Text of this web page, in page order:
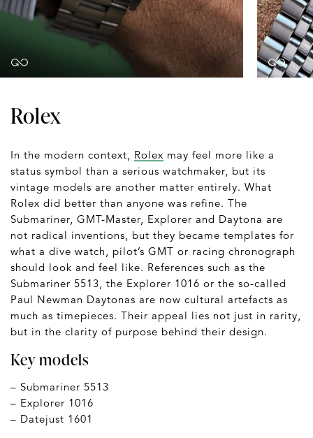
Rolex
In the modern context, Rolex may feel more like a
status symbol than a serious watchmaker, but its
vintage models are another matter entirely. What
Rolex did better than anyone was refine. The
Submariner, GMT-Master, Explorer and Daytona are
not radical inventions, but they became templates for
what a dive watch, pilot’s GMT or racing chronograph
should look and feel like. References such as the
Submariner 5513, the Explorer 1016 or the so-called
Paul Newman Daytonas are now cultural artefacts as
much as timepieces. Their appeal lies not just in rarity,
but in the clarity of purpose behind their design.
Key models
– Submariner 5513
– Explorer 1016
– Datejust 1601